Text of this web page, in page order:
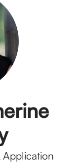
Application